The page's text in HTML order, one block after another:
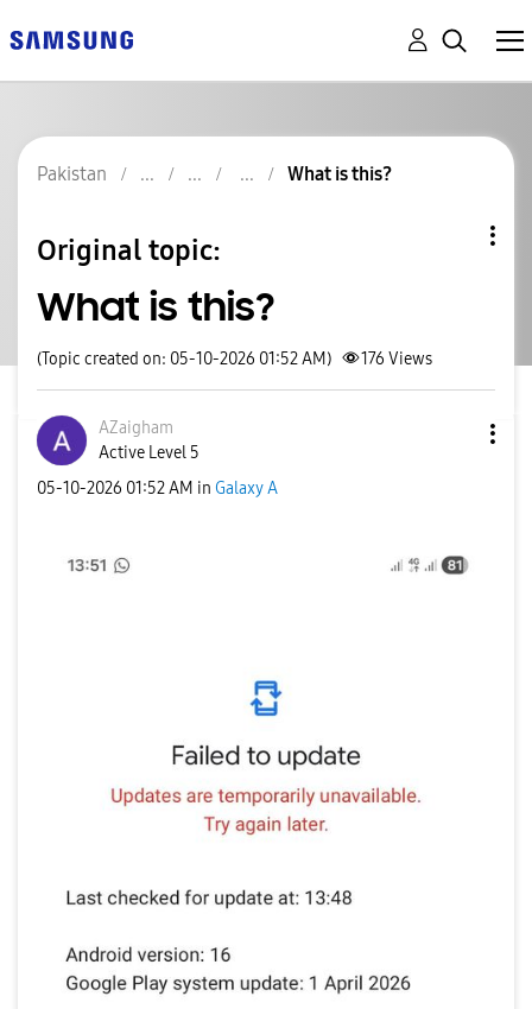
Pakistan What is this?
Original topic:
What is this?
(Topic created on: 05-10-2026 01:52 AM) 176 Views
AZaigham
Active Level 5
‎05-10-2026 01:52 AM in Galaxy A